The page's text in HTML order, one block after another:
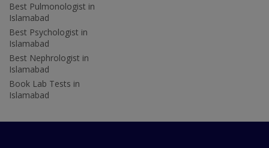
Best Pulmonologist in
Islamabad
Best Psychologist in
Islamabad
Best Nephrologist in
Islamabad
Book Lab Tests in
Islamabad